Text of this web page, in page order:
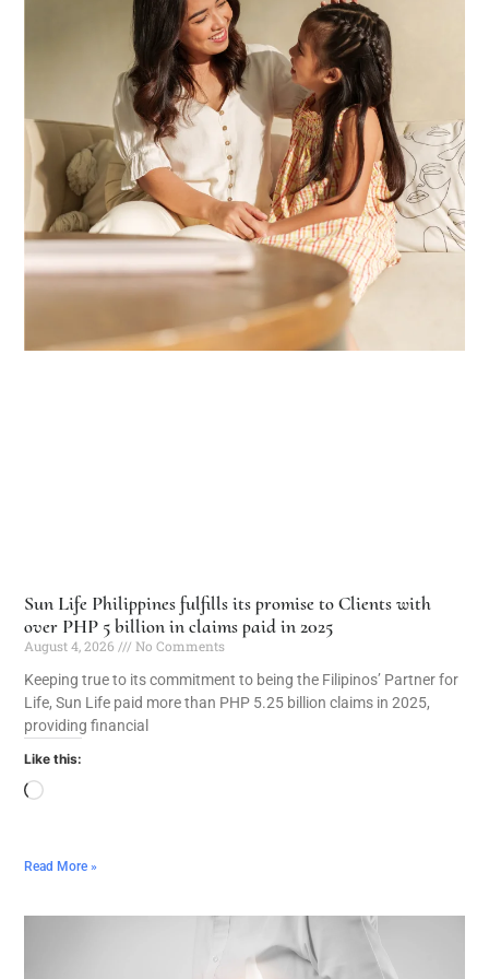
Sun Life Philippines fulfills its promise to Clients with
over PHP 5 billion in claims paid in 2025
August 4, 2026
No Comments
Keeping true to its commitment to being the Filipinos’ Partner for
Life, Sun Life paid more than PHP 5.25 billion claims in 2025,
providing financial
Like this:
Read More »